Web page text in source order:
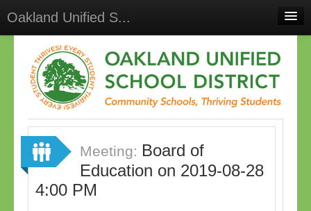
Oakland Unified S...
Meetings
Select Language▼
Sign In
Sign Up Meeting: Board of
Education on 2019-08-28
4:00 PM